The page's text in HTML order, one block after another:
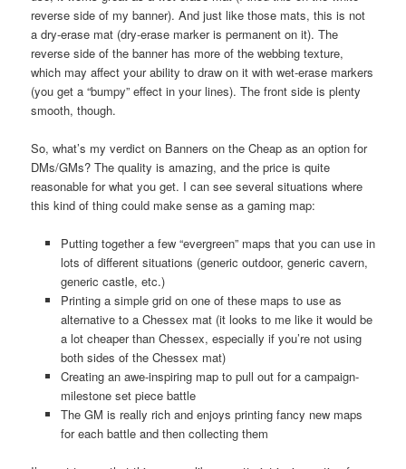
reverse side of my banner). And just like those mats, this is not
a dry-erase mat (dry-erase marker is permanent on it). The
reverse side of the banner has more of the webbing texture,
which may affect your ability to draw on it with wet-erase markers
(you get a “bumpy” effect in your lines). The front side is plenty
smooth, though.
So, what’s my verdict on Banners on the Cheap as an option for
DMs/GMs? The quality is amazing, and the price is quite
reasonable for what you get. I can see several situations where
this kind of thing could make sense as a gaming map:
Putting together a few “evergreen” maps that you can use in
lots of different situations (generic outdoor, generic cavern,
generic castle, etc.)
Printing a simple grid on one of these maps to use as
alternative to a Chessex mat (it looks to me like it would be
a lot cheaper than Chessex, especially if you’re not using
both sides of the Chessex mat)
Creating an awe-inspiring map to pull out for a campaign-
milestone set piece battle
The GM is really rich and enjoys printing fancy new maps
for each battle and then collecting them